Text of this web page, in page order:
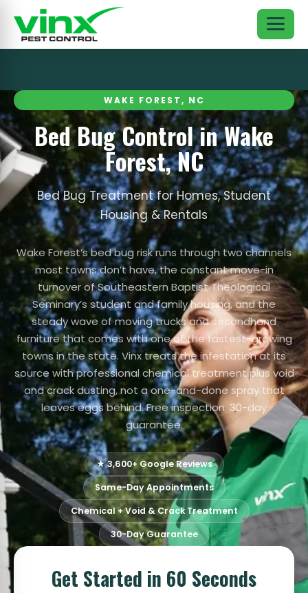
WAKE FOREST, NC
Bed Bug Control in Wake
Forest, NC
Bed Bug Treatment for Homes, Student
Housing & Rentals
Wake Forest’s bed bug risk runs through two channels
most towns don’t have, the constant move-in
turnover of Southeastern Baptist Theological
Seminary’s student and family housing, and the
steady wave of moving trucks and secondhand
furniture that comes with one of the fastest-growing
towns in the state. Vinx treats the infestation at its
source with professional chemical treatment plus void
and crack dusting, not a one-and-done spray that
leaves eggs behind. Free inspection. 30-day
guarantee.
★ 3,600+ Google Reviews
Same-Day Appointments
Chemical + Void & Crack Treatment
30-Day Guarantee
Get Started in 60 Seconds